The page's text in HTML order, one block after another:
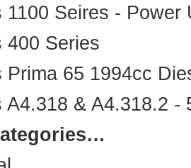
1100 Seires - Power
400 Series
Prima 65 1994cc
A4.318 & A4.318.2 -